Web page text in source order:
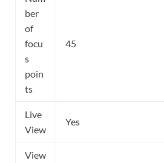
ber
of
focu
s
poin
ts
45
Live
View
Yes
View